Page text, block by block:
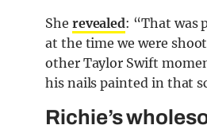
She revealed: “That was
at the time we were
other Taylor Swift
his nails painted in that
Richie’s